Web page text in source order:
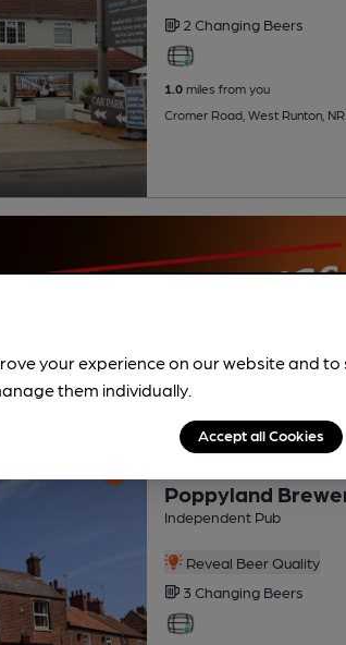
2 Changing Beers
1.0miles from you
Cromer Road, West Runton,
Poppyland
Independent Pub
Reveal Beer Quality
3 Changing Beers
your experience on our website and to
them individually.
Accept all Cookies